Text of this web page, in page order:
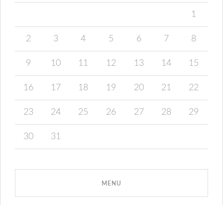
1
2 3 4 5 6 7 8
9 10 11 12 13 14 15
16 17 18 19 20 21 22
23 24 25 26 27 28 29
30 31